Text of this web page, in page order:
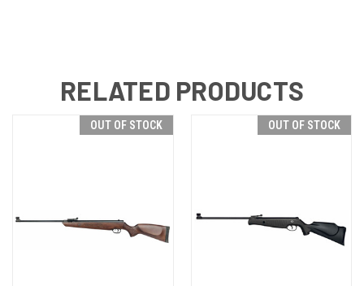
RELATED PRODUCTS
OUT OF STOCK OUT OF STOCK